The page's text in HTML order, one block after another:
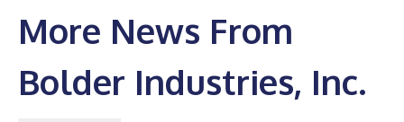
More News From
Bolder Industries, Inc.